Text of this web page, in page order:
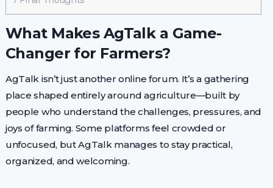
What Makes AgTalk a Game-
Changer for Farmers?
AgTalk isn’t just another online forum. It’s a gathering
place shaped entirely around agriculture—built by
people who understand the challenges, pressures, and
joys of farming. Some platforms feel crowded or
unfocused, but AgTalk manages to stay practical,
organized, and welcoming.